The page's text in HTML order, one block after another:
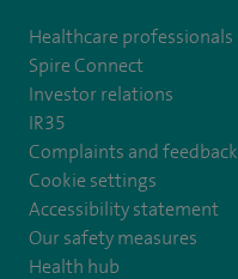
Healthcare professionals
Spire Connect
Investor relations
IR35
Complaints and feedback
Cookie settings
Accessibility statement
Our safety measures
Health hub